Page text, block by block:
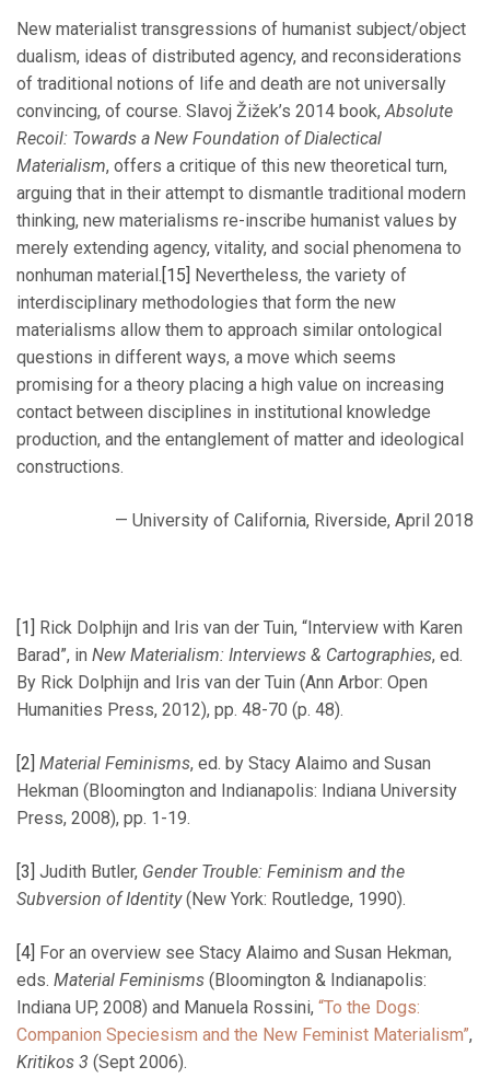
New materialist transgressions of humanist subject/object
dualism, ideas of distributed agency, and reconsiderations
of traditional notions of life and death are not universally
convincing, of course. Slavoj Žižek’s 2014 book,Absolute
Recoil: Towards a New Foundation of Dialectical
Materialism, offers a critique of this new theoretical turn,
arguing that in their attempt to dismantle traditional modern
thinking, new materialisms re-inscribe humanist values by
merely extending agency, vitality, and social phenomena to
nonhuman material. [15]
Nevertheless, the variety of
interdisciplinary methodologies that form the new
materialisms allow them to approach similar ontological
questions in different ways, a move which seems
promising for a theory placing a high value on increasing
contact between disciplines in institutional knowledge
production, and the entanglement of matter and ideological
constructions.
— University of California, Riverside, April 2018
[1]
Rick Dolphijn and Iris van der Tuin, “Interview with Karen
Barad”, in New Materialism: Interviews & Cartographies, ed.
By Rick Dolphijn and Iris van der Tuin (Ann Arbor: Open
Humanities Press, 2012), pp. 48-70 (p. 48).
[2] Material Feminisms, ed. by Stacy Alaimo and Susan
Hekman (Bloomington and Indianapolis: Indiana University
Press, 2008), pp. 1-19.
[3] Judith Butler, Gender Trouble: Feminism and the
Subversion of Identity(New York: Routledge, 1990).
[4] For an overview see Stacy Alaimo and Susan Hekman,
eds. Material Feminisms (Bloomington & Indianapolis:
Indiana UP, 2008) and Manuela Rossini, “To the Dogs:
Companion Speciesism and the New Feminist Materialism”,
Kritikos 3 (Sept 2006).